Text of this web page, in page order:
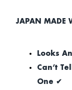
JAPAN MADE
Looks
Can’t
One ✔